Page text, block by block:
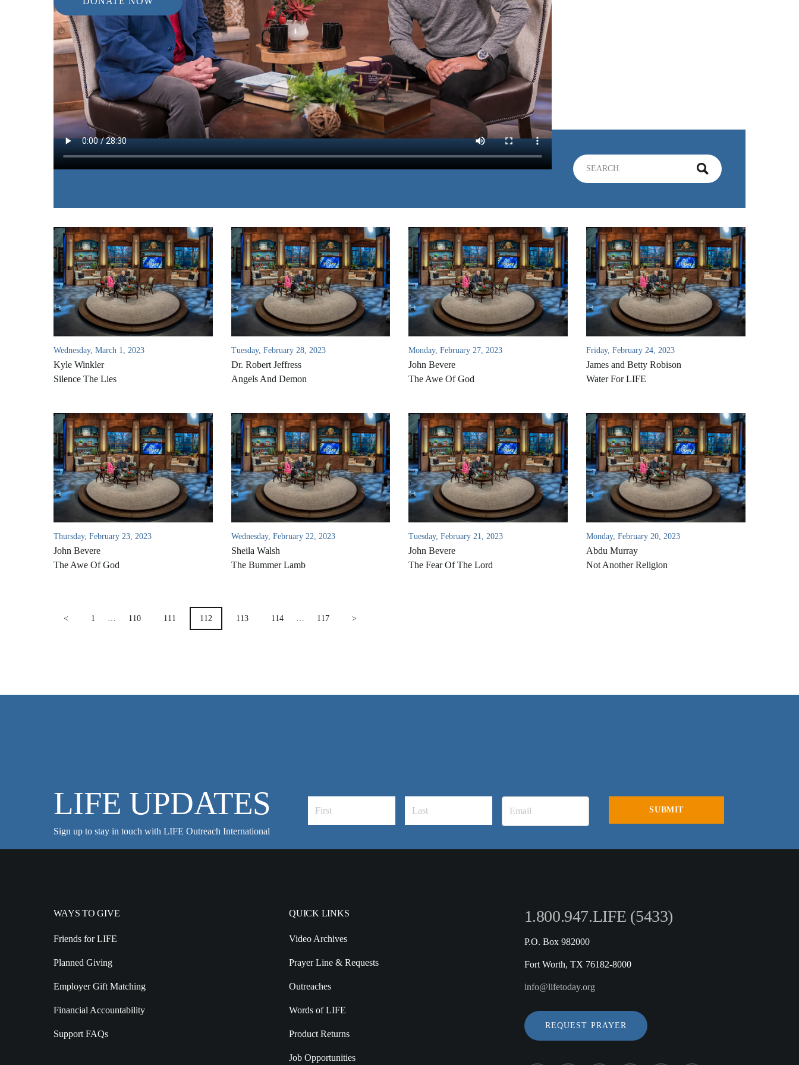
IN THIS EPISODE:
The author and speaker walks through scripture to demonstrate why holy
fear is the starting point for all of the things we want in a relationship with
MP3 DOWNLOAD
TRANSCRIPT
Wednesday, March 1, 2023
Kyle Winkler
Silence The Lies
Tuesday, February 28, 2023
Dr. Robert Jeffress
Angels And Demon
Monday, February 27, 2023
John Bevere
The Awe Of God
Friday, February 24, 2023
James and Betty Robison
Water For LIFE
Thursday, February 23, 2023
John Bevere
The Awe Of God
Wednesday, February 22, 2023
Sheila Walsh
The Bummer Lamb
Tuesday, February 21, 2023
John Bevere
The Fear Of The Lord
Monday, February 20, 2023
Abdu Murray
Not Another Religion
POSTS
PAGINATION
< 1 110 111 112 113 114 117 >
LIFE UPDATES
Sign up to stay in touch with LIFE Outreach International
WAYS TO GIVE
Friends for LIFE
Planned Giving
Employer Gift Matching
Financial Accountability
Support FAQs
QUICK LINKS
Video Archives
Prayer Line & Requests
Outreaches
Words of LIFE
Product Returns
Job Opportunities
1.800.947.LIFE (5433)
P.O. Box 982000
Fort Worth, TX 76182-8000
info@lifetoday.org
REQUEST PRAYER